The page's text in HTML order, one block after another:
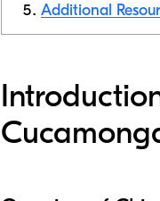
Additional